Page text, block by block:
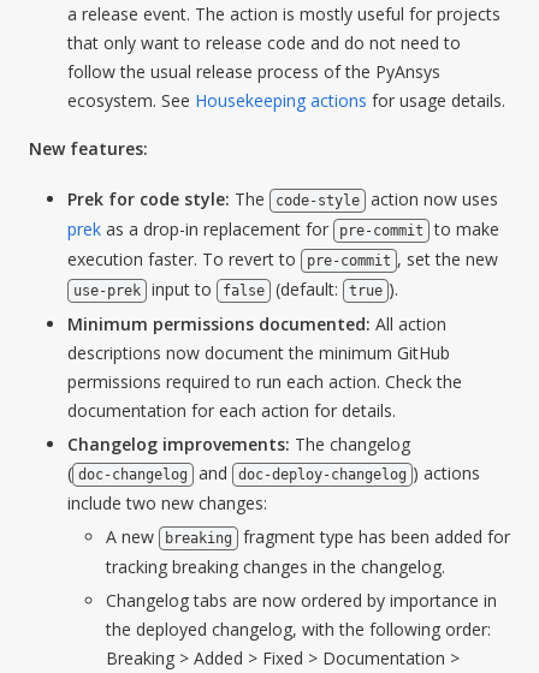
a release event. The action is mostly useful for projects
that only want to release code and do not need to
follow the usual release process of the PyAnsys
ecosystem. See Housekeeping actions for usage details.
New features:
Prek for code style: The code-style
action now uses
prek as a drop-in replacement for pre-commit
to make
execution faster. To revert to
pre-commit , set the new
use-prek input to false (default: true ).
Minimum permissions documented: All action
descriptions now document the minimum GitHub
permissions required to run each action. Check the
documentation for each action for details.
Changelog improvements: The changelog
( doc-changelog and doc-deploy-changelog ) actions
include two new changes:
A new
breaking
fragment type has been added for
tracking breaking changes in the changelog.
Changelog tabs are now ordered by importance in
the deployed changelog, with the following order:
Breaking > Added > Fixed > Documentation >